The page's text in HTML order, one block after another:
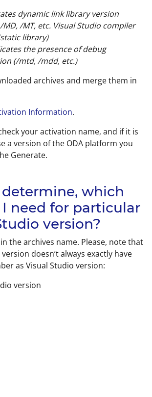
dynamic link library version
/MT, etc. Visual Studio compiler
library)
the presence of debug
(/mtd, /mdd, etc.)
archives and merge them in
Information.
your activation name, and if it is
a version of the ODA platform you
Generate.
which
need for particular
version?
the archives name. Please, note that
version doesn’t always exactly have
as Visual Studio version:
version